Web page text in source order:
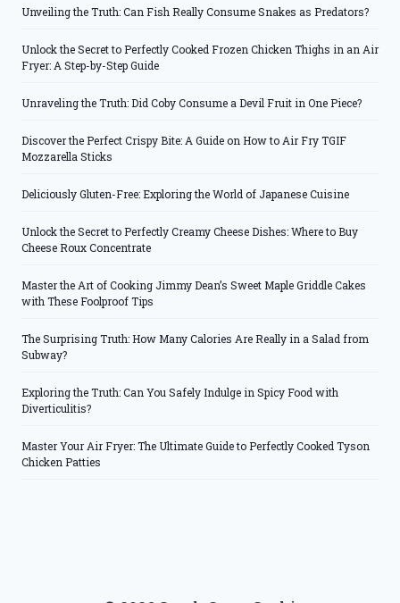
Unveiling the Truth: Can Fish Really Consume Snakes as Predators?
Unlock the Secret to Perfectly Cooked Frozen Chicken Thighs in an Air
Fryer: A Step-by-Step Guide
Unraveling the Truth: Did Coby Consume a Devil Fruit in One Piece?
Discover the Perfect Crispy Bite: A Guide on How to Air Fry TGIF
Mozzarella Sticks
Deliciously Gluten-Free: Exploring the World of Japanese Cuisine
Unlock the Secret to Perfectly Creamy Cheese Dishes: Where to Buy
Cheese Roux Concentrate
Master the Art of Cooking Jimmy Dean’s Sweet Maple Griddle Cakes
with These Foolproof Tips
The Surprising Truth: How Many Calories Are Really in a Salad from
Subway?
Exploring the Truth: Can You Safely Indulge in Spicy Food with
Diverticulitis?
Master Your Air Fryer: The Ultimate Guide to Perfectly Cooked Tyson
Chicken Patties